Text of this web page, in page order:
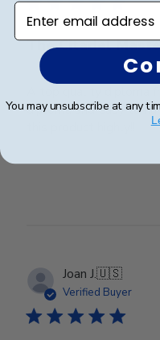
The Citadel
diploma and easy to
Joan J.🇺🇸
Verified Buyer
Enter email address
You may unsubscribe at any